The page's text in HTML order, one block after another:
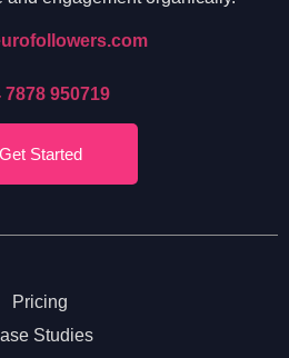
7878 950719
Get Started
Pricing
Studies